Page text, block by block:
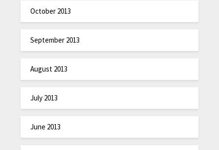
October 2013
September 2013
August 2013
July 2013
June 2013